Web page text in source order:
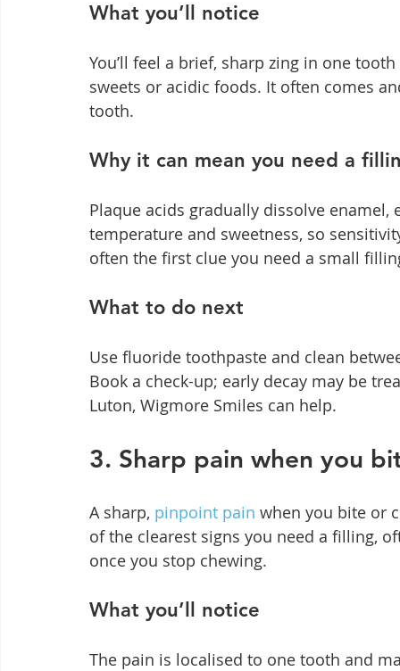
What you’ll notice
You’ll feel a brief, sharp zing in one
sweets or acidic foods. It often comes
tooth.
Why it can mean you need a
Plaque acids gradually dissolve
temperature and sweetness, so
often the first clue you need a small
What to do next
Use fluoride toothpaste and clean
Book a check-up; early decay may be
Luton, Wigmore Smiles can help.
3. Sharp pain when you
A sharp, pinpoint pain when you bite or
of the clearest signs you need a filling,
once you stop chewing.
What you’ll notice
The pain is localised to one tooth and